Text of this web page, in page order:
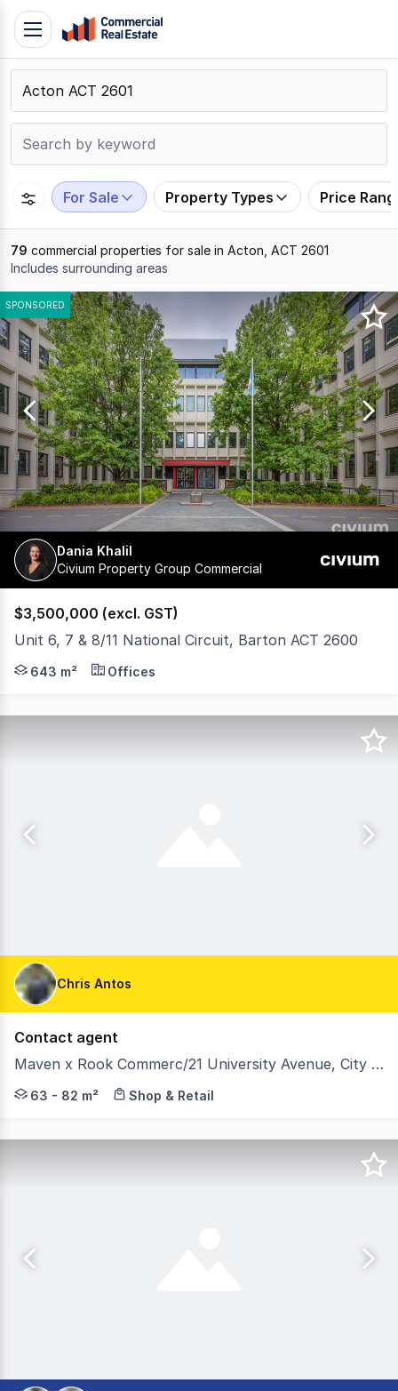
Skip
content
Contact
Support
109
Toggle
navigation
For Sale Property Types Price
79 commercial properties for sale in Acton, ACT 2601
Includes surrounding areas
Results
1
to
20
of
79
SPONSORED
Dania Khalil
Civium Property Group Commercial
$3,500,000 (excl. GST)
Unit 6, 7 & 8/11 National Circuit, Barton ACT 2600
Civium is pleased to present an exceptional
643 m² Offices
Chris Antos
Contact agent
Maven x Rook Commerc/21 University Avenue, City ACT 2601
A new era for the CBD: Maven x Rook aims to
63 - 82 m² Shop & Retail